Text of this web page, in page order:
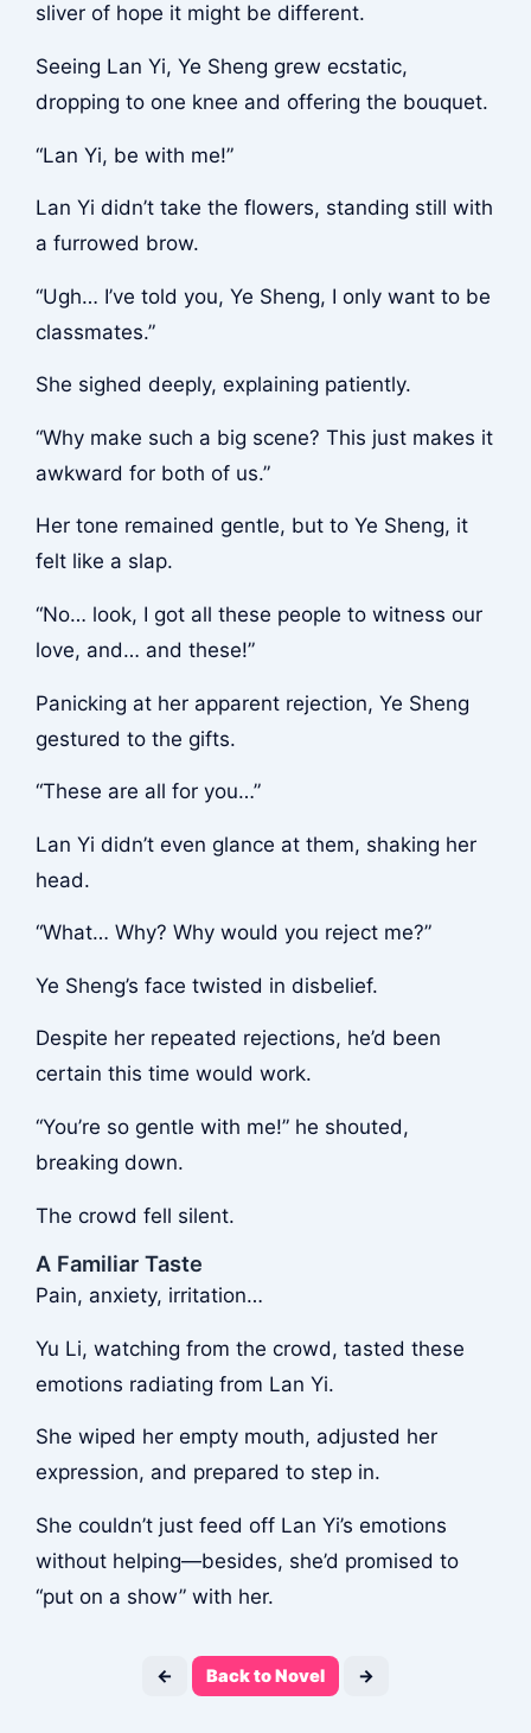
sliver of hope it might be different.
Seeing Lan Yi, Ye Sheng grew ecstatic,
dropping to one knee and offering the bouquet.
“Lan Yi, be with me!”
Lan Yi didn’t take the flowers, standing still with
a furrowed brow.
“Ugh… I’ve told you, Ye Sheng, I only want to be
classmates.”
She sighed deeply, explaining patiently.
“Why make such a big scene? This just makes it
awkward for both of us.”
Her tone remained gentle, but to Ye Sheng, it
felt like a slap.
“No… look, I got all these people to witness our
love, and… and these!”
Panicking at her apparent rejection, Ye Sheng
gestured to the gifts.
“These are all for you…”
Lan Yi didn’t even glance at them, shaking her
head.
“What… Why? Why would you reject me?”
Ye Sheng’s face twisted in disbelief.
Despite her repeated rejections, he’d been
certain this time would work.
“You’re so gentle with me!” he shouted,
breaking down.
The crowd fell silent.
A Familiar Taste
Pain, anxiety, irritation…
Yu Li, watching from the crowd, tasted these
emotions radiating from Lan Yi.
She wiped her empty mouth, adjusted her
expression, and prepared to step in.
She couldn’t just feed off Lan Yi’s emotions
without helping—besides, she’d promised to
“put on a show” with her.
← Back to Novel →